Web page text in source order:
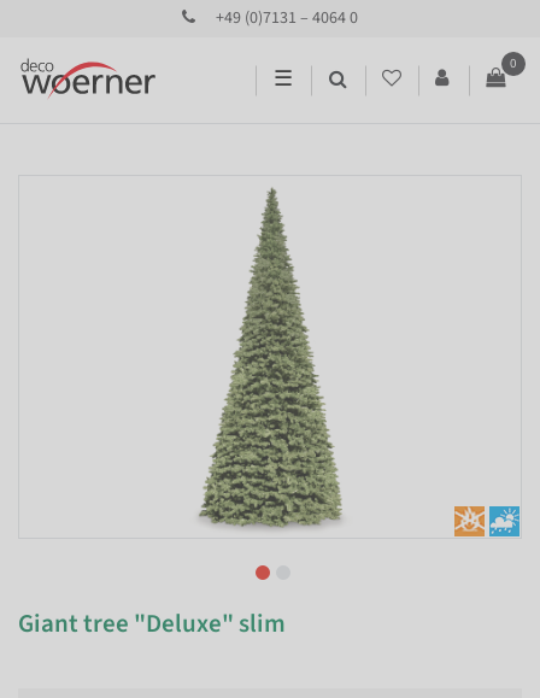
+49 (0)7131 – 4064 0
☰
0
Giant tree "Deluxe" slim